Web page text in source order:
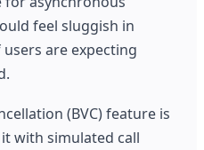
feel sluggish in
are expecting
(BVC) feature is
with simulated call